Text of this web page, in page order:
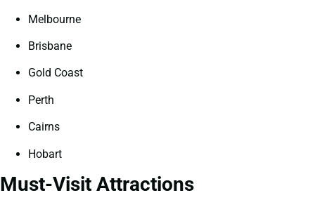
Melbourne
Brisbane
Gold Coast
Perth
Cairns
Hobart
Must-Visit Attractions